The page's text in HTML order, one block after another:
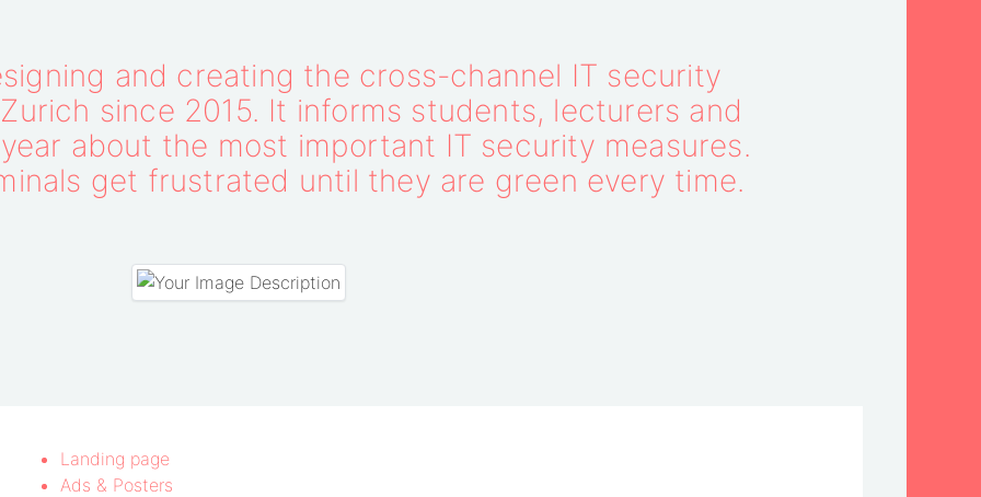
and creating the cross-channel IT security
since 2015. It informs students, lecturers and
about the most important IT security measures.
get frustrated until they are green every time.
Landing page
Ads & Posters